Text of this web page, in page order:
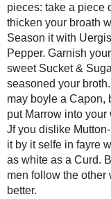
pieces: take a piece
thicken your broath
Season it with
Pepper. Garnish
sweet Sucket &
seasoned your
may boyle a Capon,
put Marrow into your
Jf you dislike
it by it selfe in fayre
as white as a Curd.
men follow the other
better.